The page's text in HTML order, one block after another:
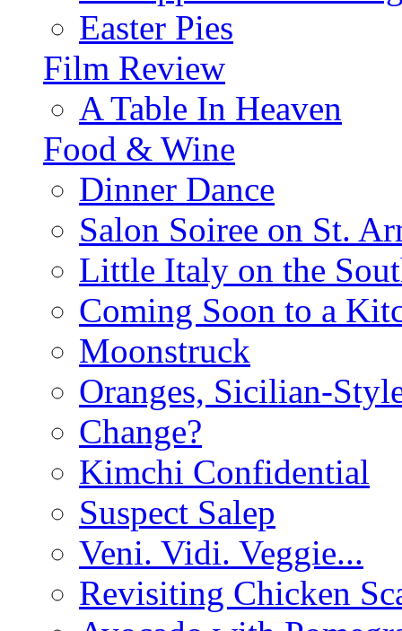
Easter Pies
Film Review
A Table In Heaven
Food & Wine
Dinner Dance
Salon Soiree on St.
Little Italy on the
Coming Soon to a
Moonstruck
Oranges, Sicilian-
Change?
Kimchi Confidential
Suspect Salep
Veni. Vidi. Veggie...
Revisiting Chicken